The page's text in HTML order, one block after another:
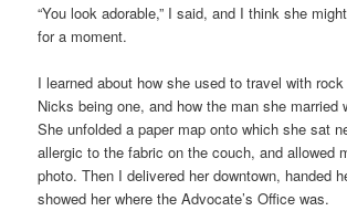
“You look adorable,” I said, and I think she
for a moment.
I learned about how she used to travel with
Nicks being one, and how the man she married
She unfolded a paper map onto which she sat
allergic to the fabric on the couch, and allowed
photo. Then I delivered her downtown, handed
showed her where the Advocate’s Office was.